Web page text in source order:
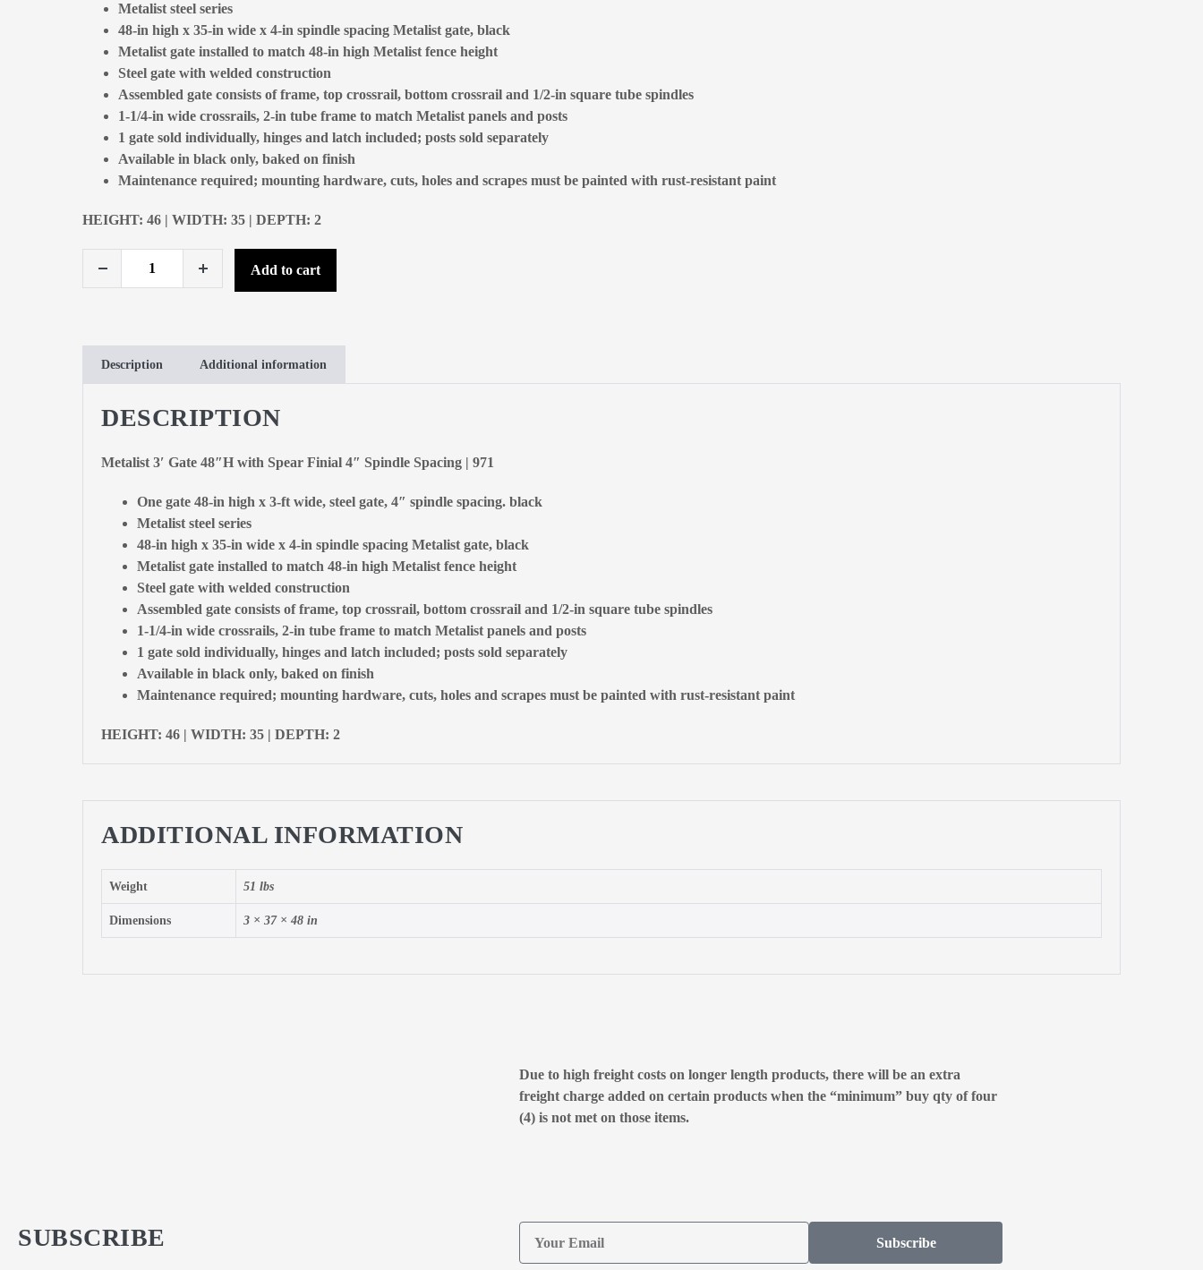
Metalist steel series
48-in high x 35-in wide x 4-in spindle spacing Metalist gate, black
Metalist gate installed to match 48-in high Metalist fence height
Steel gate with welded construction
Assembled gate consists of frame, top crossrail, bottom crossrail and 1/2-in square tube spindles
1-1/4-in wide crossrails, 2-in tube frame to match Metalist panels and posts
1 gate sold individually, hinges and latch included; posts sold separately
Available in black only, baked on finish
Maintenance required; mounting hardware, cuts, holes and scrapes must be painted with rust-resistant paint
HEIGHT: 46 | WIDTH: 35 | DEPTH: 2
Add to cart
Description Additional information
DESCRIPTION
Metalist 3′ Gate 48″H with Spear Finial 4″ Spindle Spacing | 971
One gate 48-in high x 3-ft wide, steel gate, 4″ spindle spacing. black
Metalist steel series
48-in high x 35-in wide x 4-in spindle spacing Metalist gate, black
Metalist gate installed to match 48-in high Metalist fence height
Steel gate with welded construction
Assembled gate consists of frame, top crossrail, bottom crossrail and 1/2-in square tube spindles
1-1/4-in wide crossrails, 2-in tube frame to match Metalist panels and posts
1 gate sold individually, hinges and latch included; posts sold separately
Available in black only, baked on finish
Maintenance required; mounting hardware, cuts, holes and scrapes must be painted with rust-resistant paint
HEIGHT: 46 | WIDTH: 35 | DEPTH: 2
ADDITIONAL INFORMATION
Weight 51 lbs
Dimensions 3 × 37 × 48 in
Due to high freight costs on longer length products, there will be an extra
freight charge added on certain products when the “minimum” buy qty of four
(4) is not met on those items.
SUBSCRIBE Subscribe